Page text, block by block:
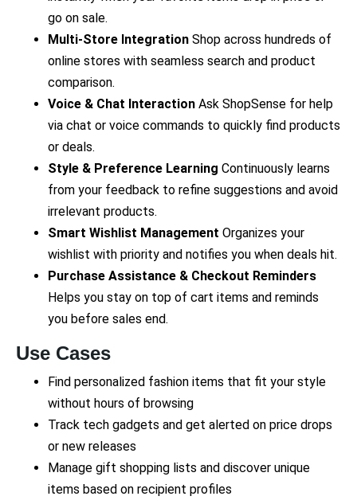
go on sale.
Multi-Store Integration Shop across hundreds of
online stores with seamless search and product
comparison.
Voice & Chat Interaction Ask ShopSense for help
via chat or voice commands to quickly find products
or deals.
Style & Preference Learning Continuously learns
from your feedback to refine suggestions and avoid
irrelevant products.
Smart Wishlist Management Organizes your
wishlist with priority and notifies you when deals hit.
Purchase Assistance & Checkout Reminders
Helps you stay on top of cart items and reminds
you before sales end.
Use Cases
Find personalized fashion items that fit your style
without hours of browsing
Track tech gadgets and get alerted on price drops
or new releases
Manage gift shopping lists and discover unique
items based on recipient profiles